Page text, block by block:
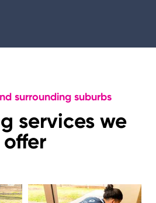
surrounding suburbs
services we
offer